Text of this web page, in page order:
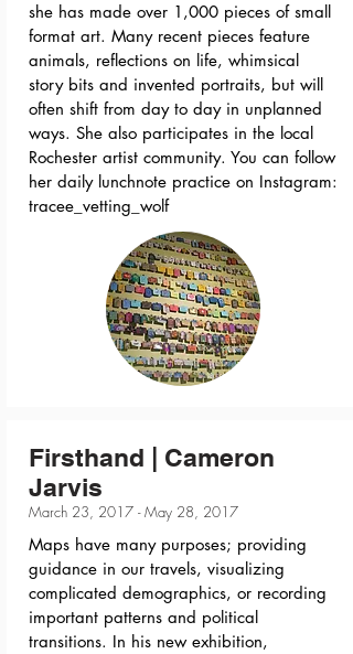
she has made over 1,000 pieces of small
format art. Many recent pieces feature
animals, reflections on life, whimsical
story bits and invented portraits, but will
often shift from day to day in unplanned
ways. She also participates in the local
Rochester artist community. You can follow
her daily lunchnote practice on Instagram:
tracee_vetting_wolf
Firsthand | Cameron
Jarvis
March 23, 2017 - May 28, 2017
Maps have many purposes; providing
guidance in our travels, visualizing
complicated demographics, or recording
important patterns and political
transitions. In his new exhibition,